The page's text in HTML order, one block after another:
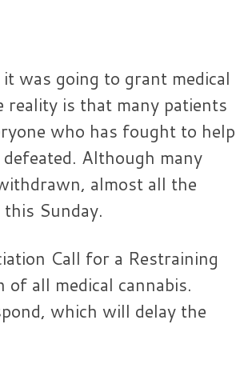
was going to grant medical
reality is that many patients
who has fought to help
Although many
almost all the
Sunday.
Call for a Restraining
all medical cannabis.
which will delay the